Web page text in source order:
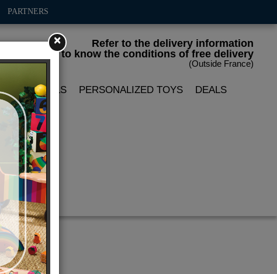
Refer to the delivery information
to know the conditions of free delivery
(Outside France)
PARTNERS
DOLLS PERSONALIZED TOYS DEALS
×